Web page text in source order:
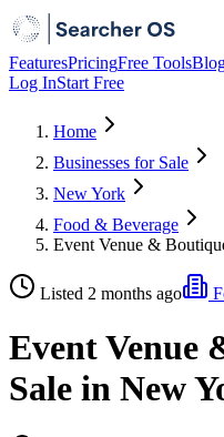
FeaturesPricingFree Tools
Log InStart Free
Home
Businesses for Sale
New York
Food & Beverage
Event Venue &
Listed 2 months ago
Event Venue
Sale in New